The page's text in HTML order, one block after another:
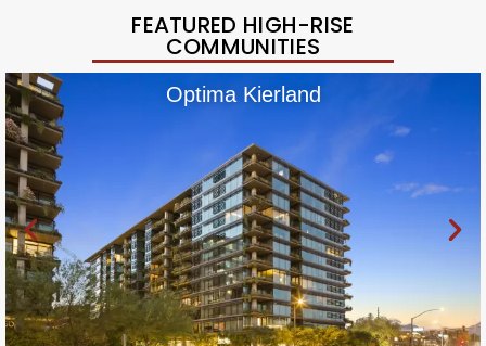
FEATURED HIGH-RISE
COMMUNITIES
Optima Kierland